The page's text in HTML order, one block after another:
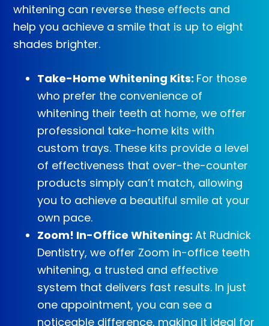
whitening can reverse these effects and
help you achieve a smile that is up to eight
shades brighter.
Take-Home Whitening Kits: For those
who prefer the convenience of
whitening their teeth at home, we offer
professional take-home kits with
custom trays. These kits provide a level
of effectiveness that over-the-counter
products simply can’t match, allowing
you to achieve a beautiful smile at your
own pace.
Zoom! In-Office Whitening:At Rudnick
Dentistry, we offer Zoom in-office teeth
whitening, a trusted and effective
system that delivers fast results. In just
one appointment, you can see a
noticeable difference, making it ideal for